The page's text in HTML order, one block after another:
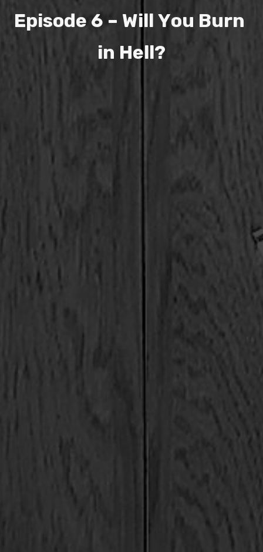
Episode 6 – Will You Burn
in Hell?